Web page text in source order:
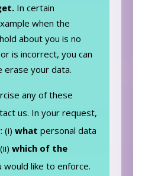
In certain
when the
about you is no
is incorrect, you can
your data.
any of these
us. In your request,
(i)what personal data
which of the
would like to enforce.